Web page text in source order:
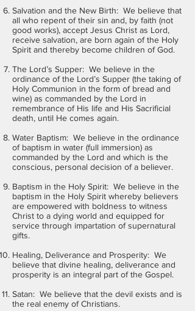
Salvation and the New Birth: We believe that
all who repent of their sin and, by faith (not
good works), accept Jesus Christ as Lord,
receive salvation, are born again of the Holy
Spirit and thereby become children of God.
The Lord’s Supper: We believe in the
ordinance of the Lord’s Supper (the taking of
Holy Communion in the form of bread and
wine) as commanded by the Lord in
remembrance of His life and His Sacrificial
death, until He comes again.
Water Baptism: We believe in the ordinance
of baptism in water (full immersion) as
commanded by the Lord and which is the
conscious, personal decision of a believer.
Baptism in the Holy Spirit: We believe in the
baptism in the Holy Spirit whereby believers
are empowered with boldness to witness
Christ to a dying world and equipped for
service through impartation of supernatural
gifts.
Healing, Deliverance and Prosperity: We
believe that divine healing, deliverance and
prosperity is an integral part of the Gospel.
Satan: We believe that the devil exists and is
the real enemy of Christians.